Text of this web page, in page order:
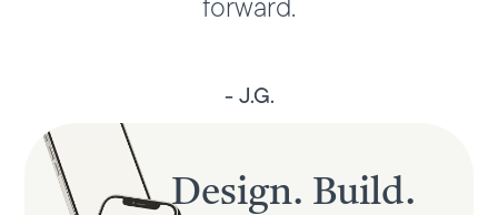
- J.G.
Design. Build.